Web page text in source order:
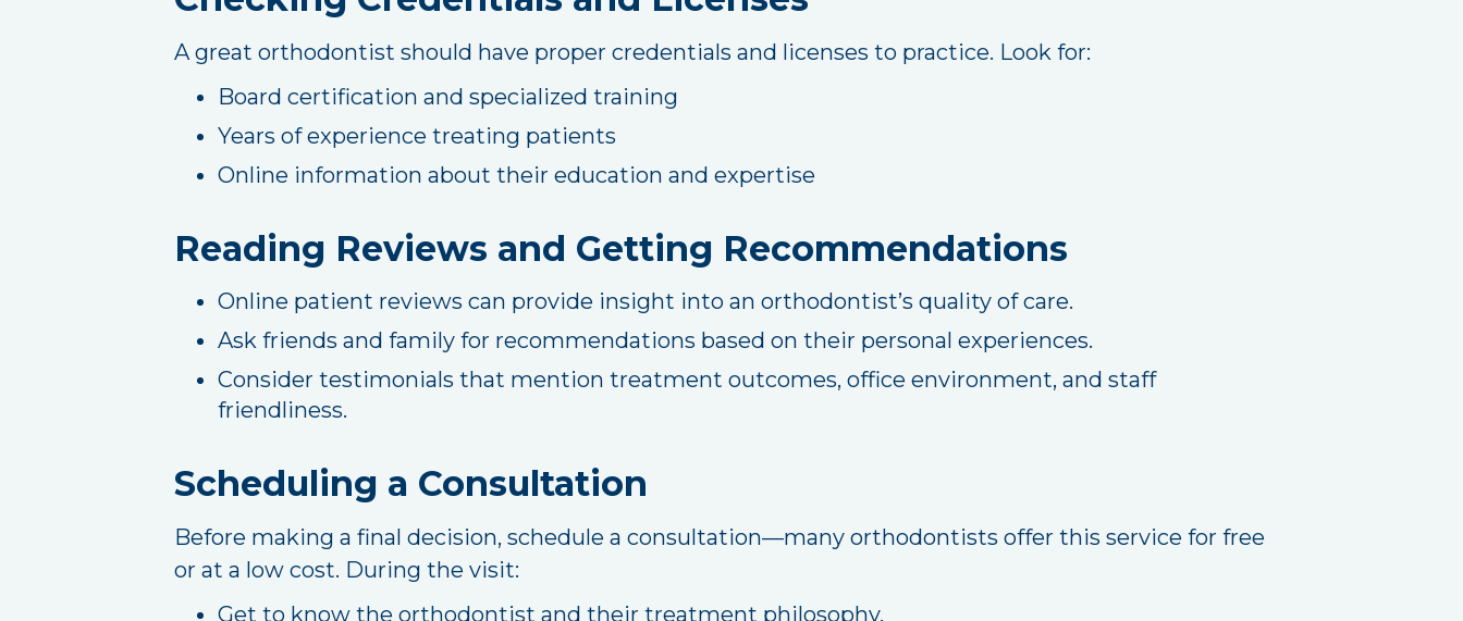
A great orthodontist should have proper credentials and licenses to practice. Look for:
Board certification and specialized training
Years of experience treating patients
Online information about their education and expertise
Reading Reviews and Getting Recommendations
Online patient reviews can provide insight into an orthodontist’s quality of care.
Ask friends and family for recommendations based on their personal experiences.
Consider testimonials that mention treatment outcomes, office environment, and staff
friendliness.
Scheduling a Consultation
Before making a final decision, schedule a consultation—many orthodontists offer this service for free
or at a low cost. During the visit:
Get to know the orthodontist and their treatment philosophy.